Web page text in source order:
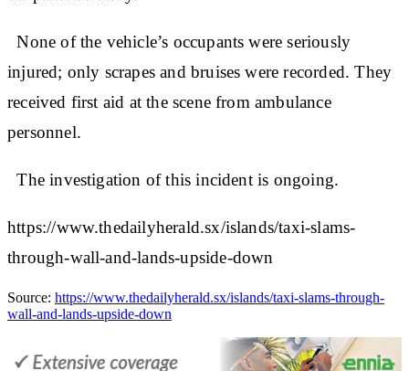
None of the vehicle’s occupants were seriously
injured; only scrapes and bruises were recorded. They
received first aid at the scene from ambulance
personnel.
The investigation of this incident is ongoing.
https://www.thedailyherald.sx/islands/taxi-slams-
through-wall-and-lands-upside-down
Source: https://www.thedailyherald.sx/islands/taxi-slams-through-
wall-and-lands-upside-down